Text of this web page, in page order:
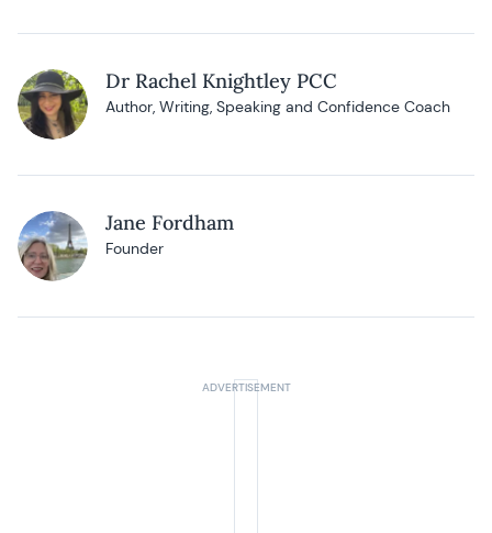
Dr Rachel Knightley PCC
Author, Writing, Speaking and Confidence Coach
Jane Fordham
Founder